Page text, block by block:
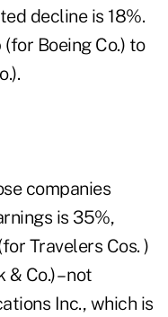
decline is 18%.
Boeing Co.) to
companies
is 35%,
Travelers Cos. )
Co.) – not
Inc., which is